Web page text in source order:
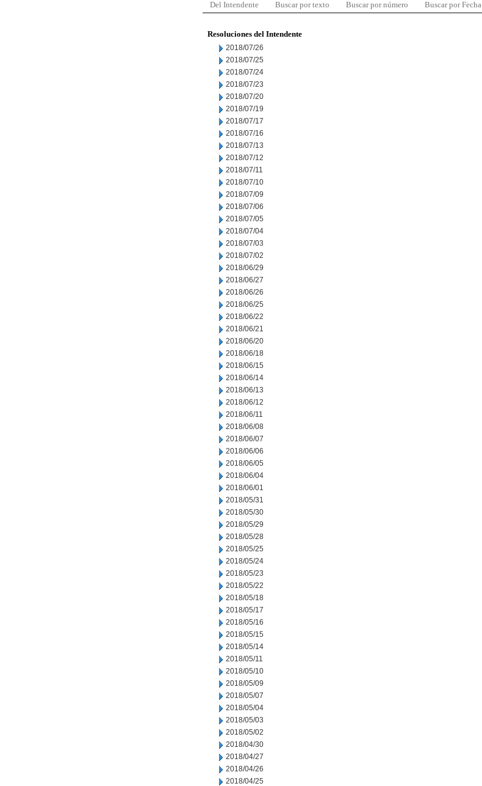
Del Intendente Buscar por texto Buscar por número Buscar por Fecha
Resoluciones del Intendente
2018/07/26
2018/07/25
2018/07/24
2018/07/23
2018/07/20
2018/07/19
2018/07/17
2018/07/16
2018/07/13
2018/07/12
2018/07/11
2018/07/10
2018/07/09
2018/07/06
2018/07/05
2018/07/04
2018/07/03
2018/07/02
2018/06/29
2018/06/27
2018/06/26
2018/06/25
2018/06/22
2018/06/21
2018/06/20
2018/06/18
2018/06/15
2018/06/14
2018/06/13
2018/06/12
2018/06/11
2018/06/08
2018/06/07
2018/06/06
2018/06/05
2018/06/04
2018/06/01
2018/05/31
2018/05/30
2018/05/29
2018/05/28
2018/05/25
2018/05/24
2018/05/23
2018/05/22
2018/05/18
2018/05/17
2018/05/16
2018/05/15
2018/05/14
2018/05/11
2018/05/10
2018/05/09
2018/05/07
2018/05/04
2018/05/03
2018/05/02
2018/04/30
2018/04/27
2018/04/26
2018/04/25